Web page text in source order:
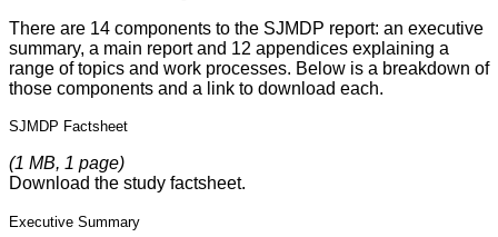
There are 14 components to the SJMDP report: an executive
summary, a main report and 12 appendices explaining a
range of topics and work processes. Below is a breakdown of
those components and a link to download each.
SJMDP Factsheet
(1 MB, 1 page)
Download the study factsheet.
Executive Summary